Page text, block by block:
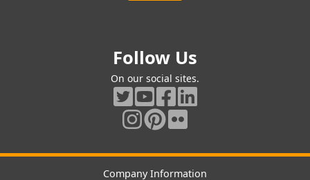
Follow Us
On our social sites.
Company Information